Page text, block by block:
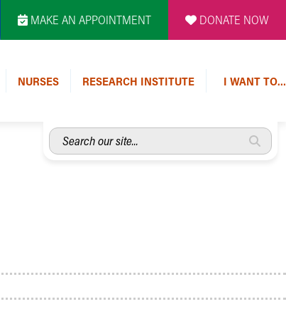
MAKE AN APPOINTMENT DONATE NOW
NURSES RESEARCH INSTITUTE I WANT TO…
Search
our